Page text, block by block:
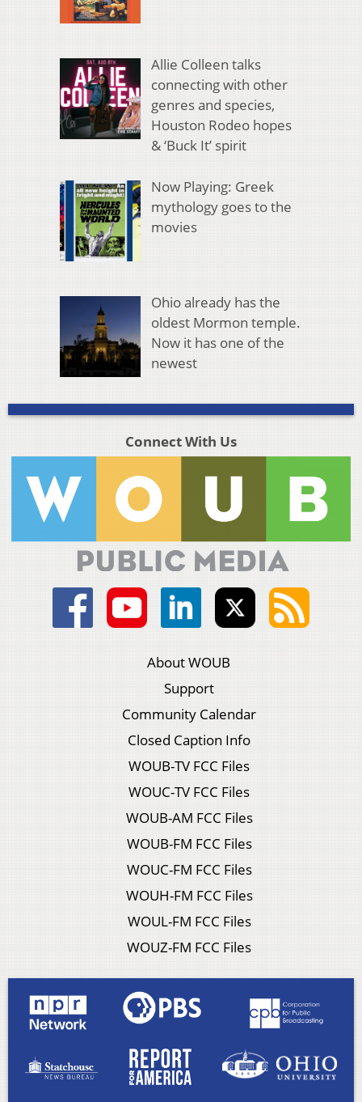
Allie Colleen talks
connecting with other
genres and species,
Houston Rodeo hopes
& ‘Buck It’ spirit
Now Playing: Greek
mythology goes to the
movies
Ohio already has the
oldest Mormon temple.
Now it has one of the
newest
Connect With Us
About WOUB
Support
Community Calendar
Closed Caption Info
WOUB-TV FCC Files
WOUC-TV FCC Files
WOUB-AM FCC Files
WOUB-FM FCC Files
WOUC-FM FCC Files
WOUH-FM FCC Files
WOUL-FM FCC Files
WOUZ-FM FCC Files